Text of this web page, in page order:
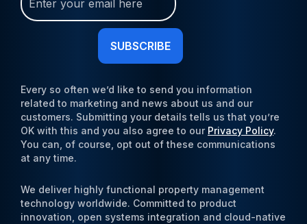
Our
Newsletter
Every so often we’d like to send you information
related to marketing and news about us and our
customers. Submitting your details tells us that you’re
OK with this and you also agree to our Privacy Policy.
You can, of course, opt out of these communications
at any time.
We deliver highly functional property management
technology worldwide. Committed to product
innovation, open systems integration and cloud-native